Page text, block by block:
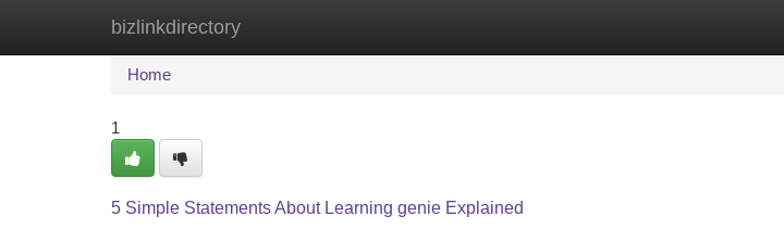
bizlinkdirectory
Home New Site Listings
Home
1
5 Simple Statements About Learning genie Explained